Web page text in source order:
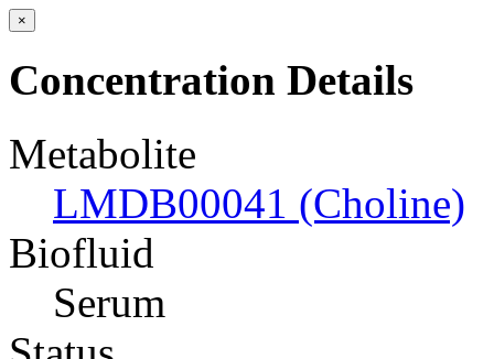
×
Concentration Details
Metabolite
LMDB00041 (Choline)
Biofluid
Serum